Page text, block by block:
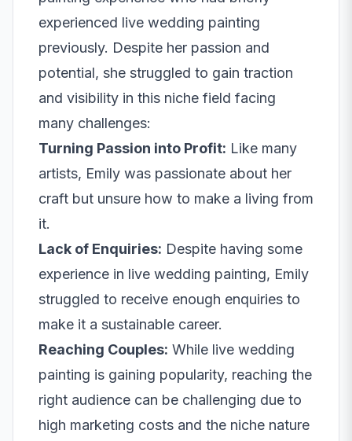
experienced live wedding painting
previously. Despite her passion and
potential, she struggled to gain traction
and visibility in this niche field facing
many challenges:
Turning Passion into Profit: Like many
artists, Emily was passionate about her
craft but unsure how to make a living from
it.
Lack of Enquiries: Despite having some
experience in live wedding painting, Emily
struggled to receive enough enquiries to
make it a sustainable career.
Reaching Couples: While live wedding
painting is gaining popularity, reaching the
right audience can be challenging due to
high marketing costs and the niche nature